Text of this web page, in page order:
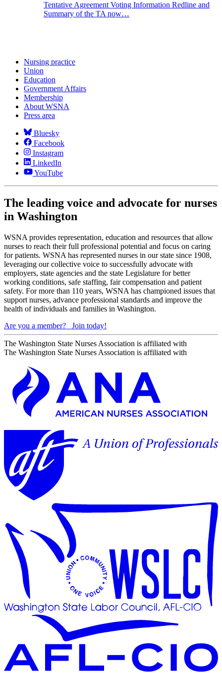
Tentative Agreement Voting Information Redline and
Summary of the TA now…
Nursing practice
Union
Education
Government Affairs
Membership
About WSNA
Press area
Bluesky
Facebook
Instagram
LinkedIn
YouTube
The leading voice and advocate for nurses
in Washington
WSNA provides representation, education and resources that allow
nurses to reach their full professional potential and focus on caring
for patients. WSNA has represented nurses in our state since 1908,
leveraging our collective voice to successfully advocate with
employers, state agencies and the state Legislature for better
working conditions, safe staffing, fair compensation and patient
safety. For more than 110 years, WSNA has championed issues that
support nurses, advance professional standards and improve the
health of individuals and families in Washington.
Are you a member?
Join today!
The Washington State Nurses Association is affiliated with
The Washington State Nurses Association is affiliated with